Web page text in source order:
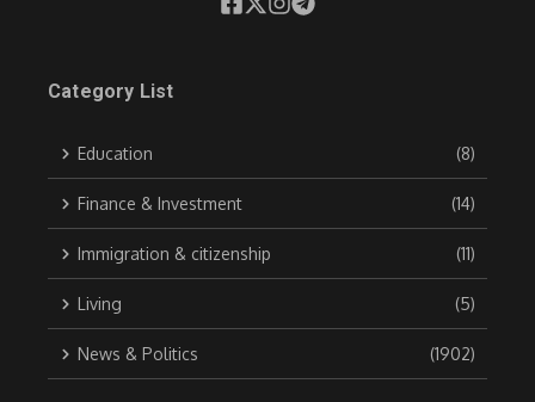
Category List
Education (8)
Finance & Investment (14)
Immigration & citizenship (11)
Living (5)
News & Politics (1902)